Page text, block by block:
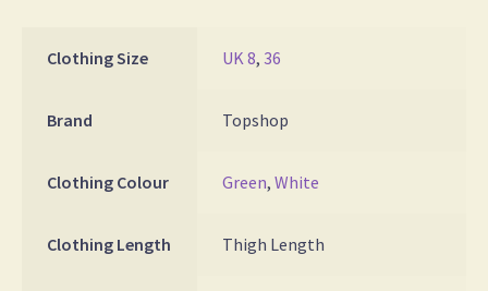
Clothing Size UK 8, 36
Brand Topshop
Clothing Colour Green, White
Clothing Length Thigh Length